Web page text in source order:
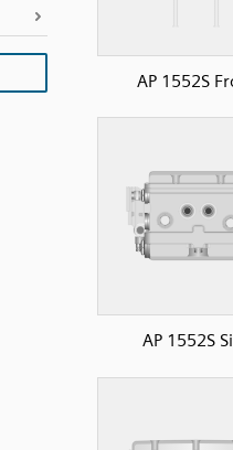
AP 1552S
AP 1552S